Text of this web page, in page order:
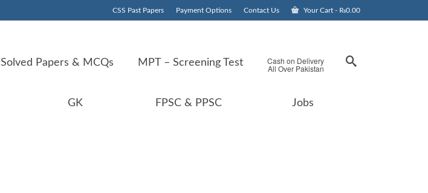
CSS Past Papers Payment Options Contact Us Your Cart - ₨0.00
Solved Papers & MCQs MPT – Screening Test Cash on Delivery
All Over Pakistan
GK FPSC & PPSC Jobs